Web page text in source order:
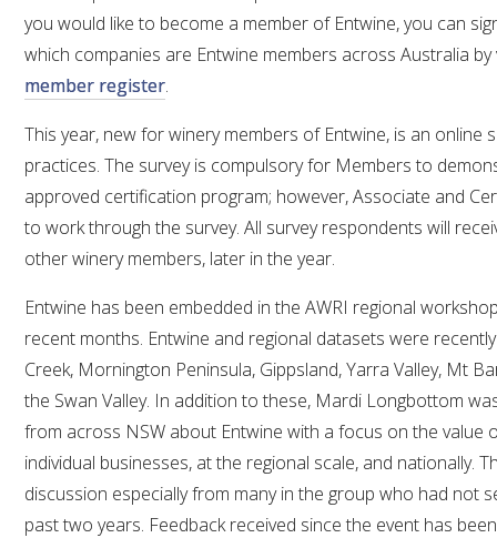
you would like to become a member of Entwine, you can
which companies are Entwine members across Australia
member register.
This year, new for winery members of Entwine, is an online
practices. The survey is compulsory for Members to
approved certification program; however, Associate and
to work through the survey. All survey respondents will
other winery members, later in the year.
Entwine has been embedded in the AWRI regional
recent months. Entwine and regional datasets were
Creek, Mornington Peninsula, Gippsland, Yarra Valley, Mt
the Swan Valley. In addition to these, Mardi Longbottom
from across NSW about Entwine with a focus on the value
individual businesses, at the regional scale, and nationally.
discussion especially from many in the group who had not
past two years. Feedback received since the event has